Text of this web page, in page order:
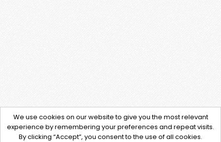
We use cookies on our website to give you the most relevant
experience by remembering your preferences and repeat visits.
By clicking “Accept”, you consent to the use of all cookies.